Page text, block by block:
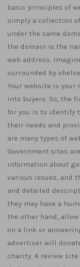
basic principles of
simply a collection
under the same
the domain is the
web address.
surrounded by
Your website is your
into buyers. So, the
for you is to identify
their needs and
are many types of
Government sites
information about
various issues, and
and detailed
they may have a
the other hand,
on a link or
advertiser will
charity. A review